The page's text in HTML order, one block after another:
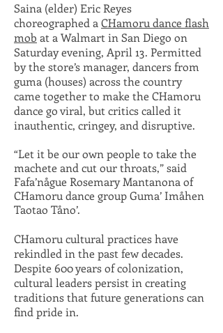
Saina (elder) Eric Reyes
choreographed a CHamoru dance flash
mob at a Walmart in San Diego on
Saturday evening, April 13. Permitted
by the store’s manager, dancers from
guma (houses) across the country
came together to make the CHamoru
dance go viral, but critics called it
inauthentic, cringey, and disruptive.
“Let it be our own people to take the
machete and cut our throats,”said
Fafa’någue Rosemary Mantanona of
CHamoru dance group Guma’ Imåhen
Taotao Tåno’.
CHamoru cultural practices have
rekindled in the past few decades.
Despite 600 years of colonization,
cultural leaders persist in creating
traditions that future generations can
find pride in.